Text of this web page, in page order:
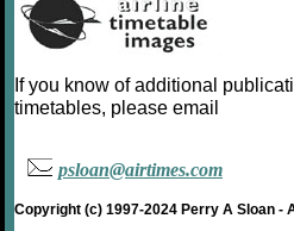
If you know of additional
timetables, please email
psloan@airtimes.com
Copyright (c) 1997-2024 Perry A Sloan -